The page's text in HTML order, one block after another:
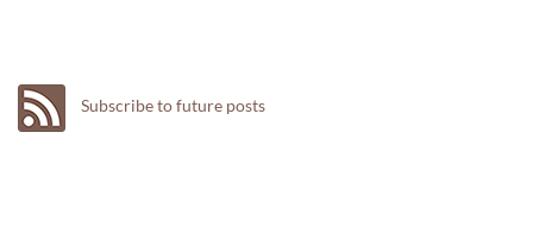
Subscribe to future posts